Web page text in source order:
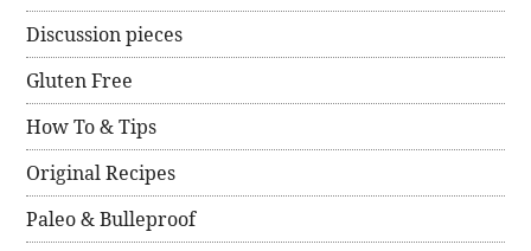
Discussion pieces
Gluten Free
How To & Tips
Original Recipes
Paleo & Bulleproof